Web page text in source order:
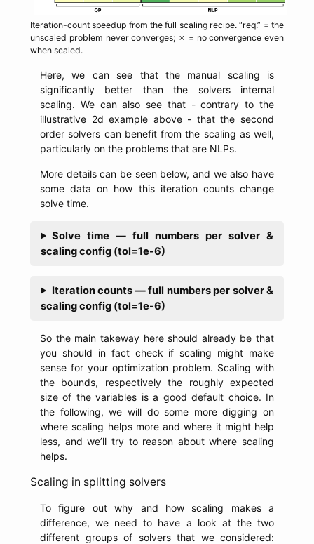
Iteration-count speedup from the full scaling recipe. “req.” = the
unscaled problem never converges; ✗ = no convergence even
when scaled.
Here, we can see that the manual scaling is
significantly better than the solvers internal
scaling. We can also see that - contrary to the
illustrative 2d example above - that the second
order solvers can benefit from the scaling as well,
particularly on the problems that are NLPs.
More details can be seen below, and we also have
some data on how this iteration counts change
solve time.
Solve time — full numbers per solver &
scaling config (tol=1e-6)
Iteration counts — full numbers per solver &
scaling config (tol=1e-6)
So the main takeway here should already be that
you should in fact check if scaling might make
sense for your optimization problem. Scaling with
the bounds, respectively the roughly expected
size of the variables is a good default choice. In
the following, we will do some more digging on
where scaling helps more and where it might help
less, and we’ll try to reason about where scaling
helps.
Scaling in splitting solvers
To figure out why and how scaling makes a
difference, we need to have a look at the two
different groups of solvers that we considered: